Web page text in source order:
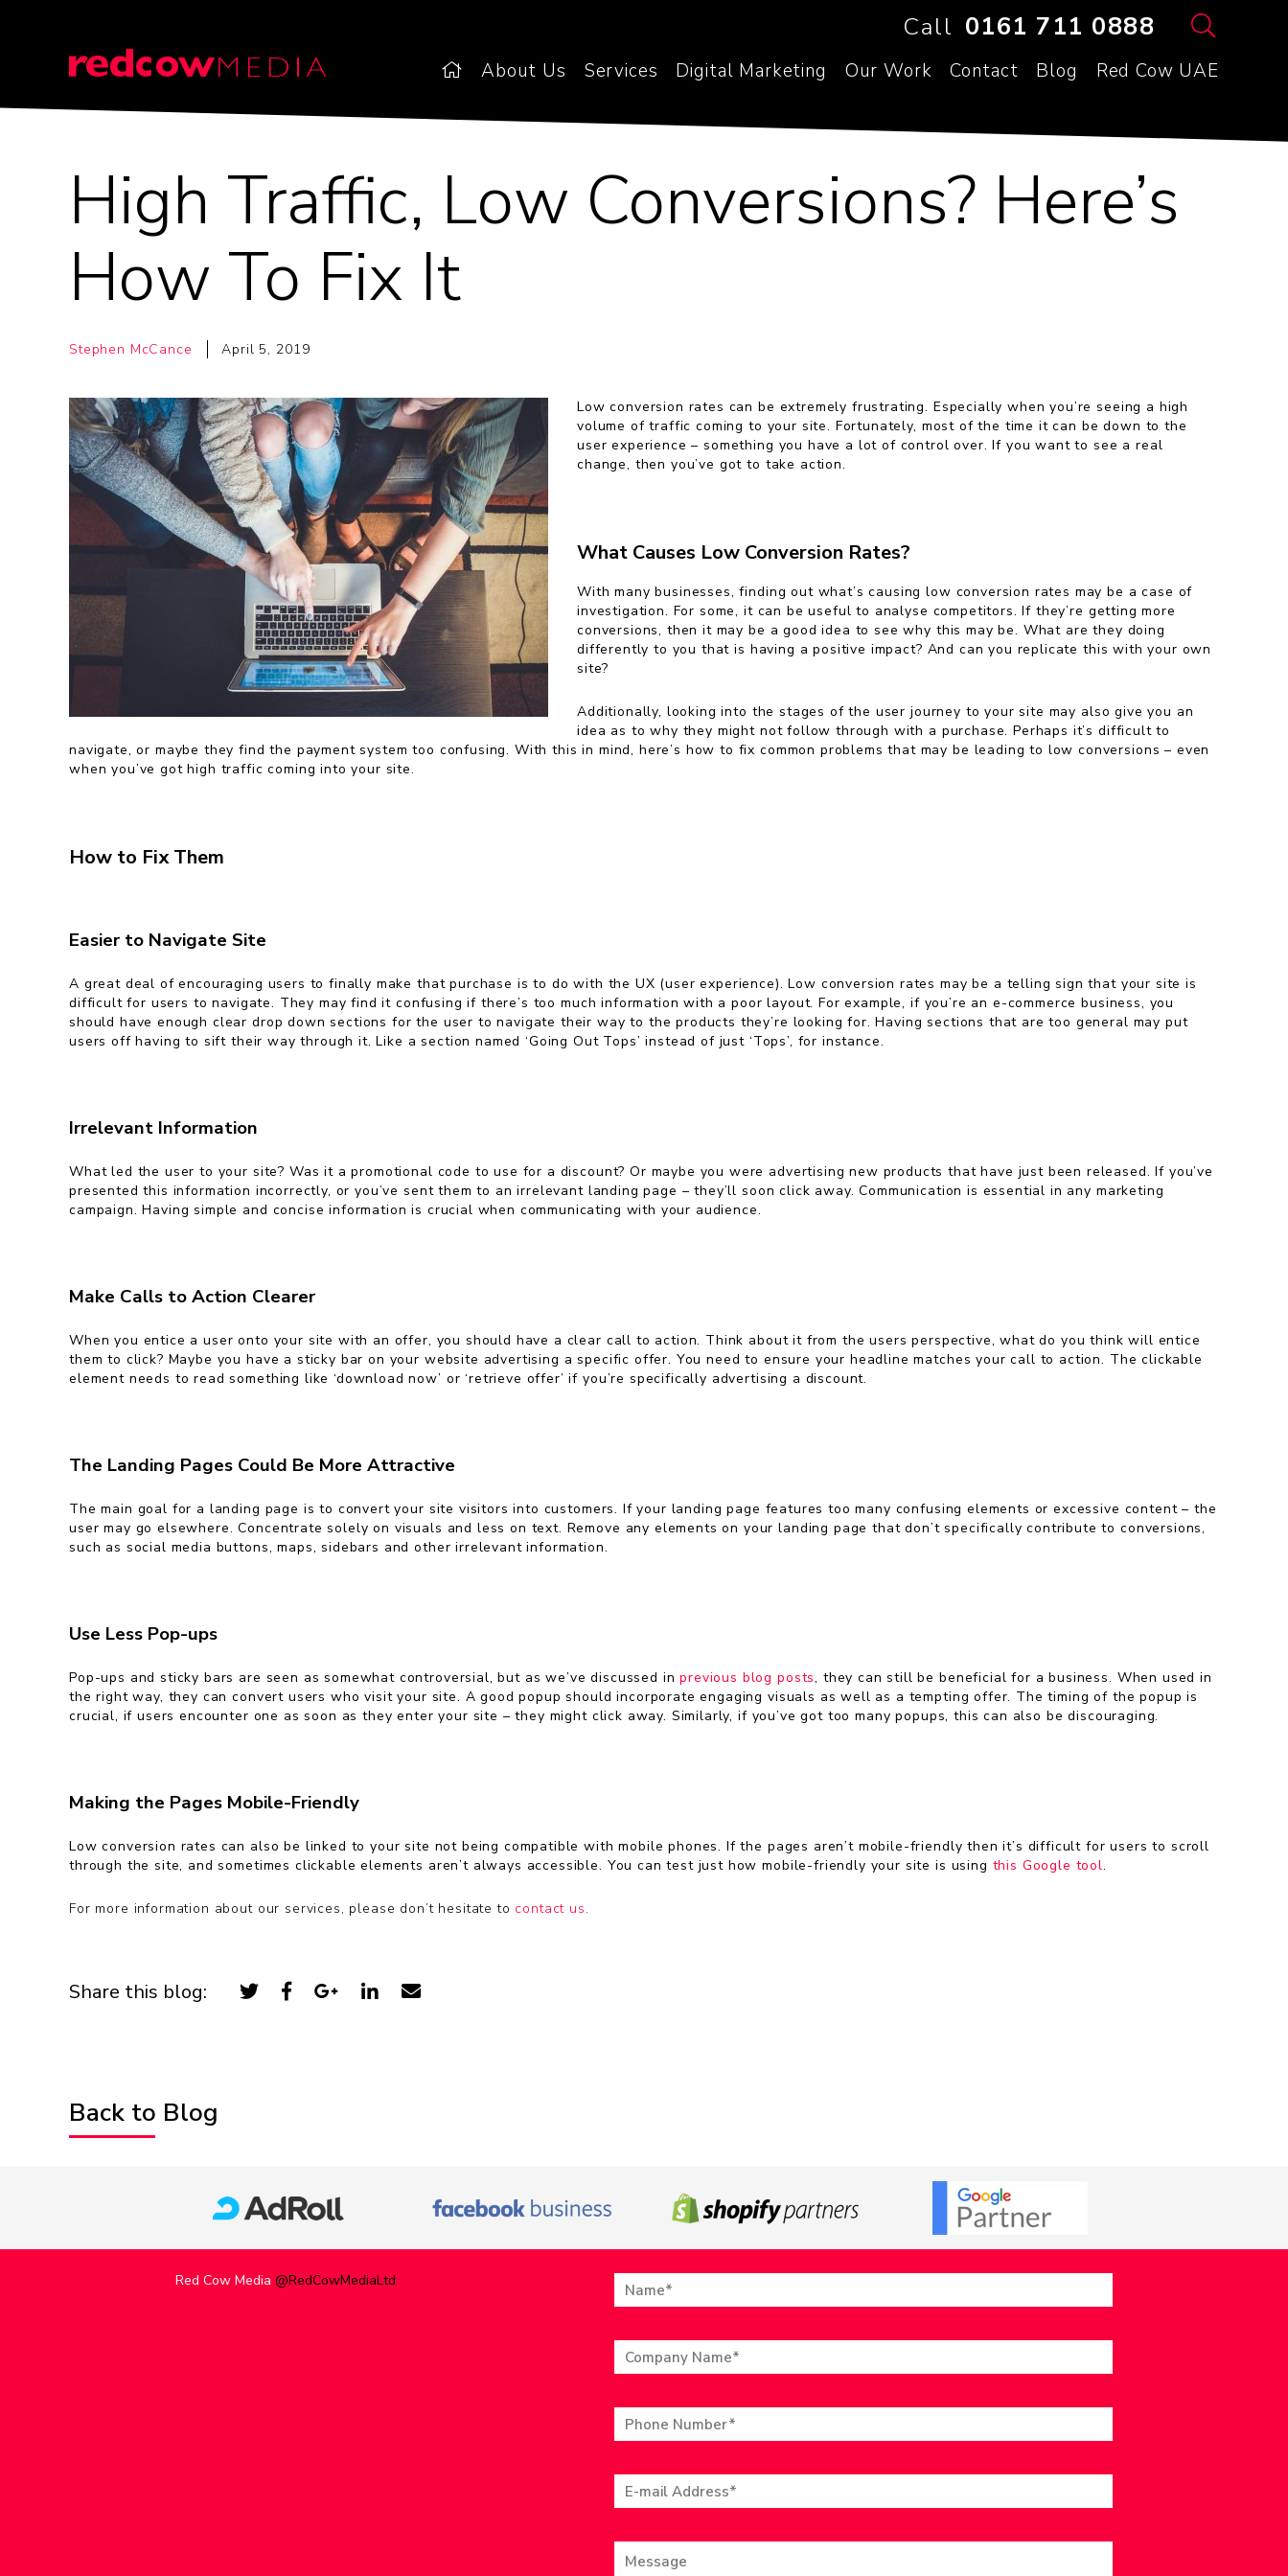
Call 0161 711 0888
About Us Services Digital Marketing Our Work Contact Blog Red Cow UAE
High Traffic, Low Conversions? Here’s
How To Fix It
Stephen McCance April 5, 2019
Low conversion rates can be extremely frustrating. Especially when you’re seeing a high
volume of traffic coming to your site. Fortunately, most of the time it can be down to the
user experience – something you have a lot of control over. If you want to see a real
change, then you’ve got to take action.
What Causes Low Conversion Rates?
With many businesses, finding out what’s causing low conversion rates may be a case of
investigation. For some, it can be useful to analyse competitors. If they’re getting more
conversions, then it may be a good idea to see why this may be. What are they doing
differently to you that is having a positive impact? And can you replicate this with your own
site?
Additionally, looking into the stages of the user journey to your site may also give you an
idea as to why they might not follow through with a purchase. Perhaps it’s difficult to
navigate, or maybe they find the payment system too confusing. With this in mind, here’s how to fix common problems that may be leading to low conversions – even
when you’ve got high traffic coming into your site.
How to Fix Them
Easier to Navigate Site
A great deal of encouraging users to finally make that purchase is to do with the UX (user experience). Low conversion rates may be a telling sign that your site is
difficult for users to navigate. They may find it confusing if there’s too much information with a poor layout. For example, if you’re an e-commerce business, you
should have enough clear drop down sections for the user to navigate their way to the products they’re looking for. Having sections that are too general may put
users off having to sift their way through it. Like a section named ‘Going Out Tops’ instead of just ‘Tops’, for instance.
Irrelevant Information
What led the user to your site? Was it a promotional code to use for a discount? Or maybe you were advertising new products that have just been released. If you’ve
presented this information incorrectly, or you’ve sent them to an irrelevant landing page – they’ll soon click away. Communication is essential in any marketing
campaign. Having simple and concise information is crucial when communicating with your audience.
Make Calls to Action Clearer
When you entice a user onto your site with an offer, you should have a clear call to action. Think about it from the users perspective, what do you think will entice
them to click? Maybe you have a sticky bar on your website advertising a specific offer. You need to ensure your headline matches your call to action. The clickable
element needs to read something like ‘download now’ or ‘retrieve offer’ if you’re specifically advertising a discount.
The Landing Pages Could Be More Attractive
The main goal for a landing page is to convert your site visitors into customers. If your landing page features too many confusing elements or excessive content – the
user may go elsewhere. Concentrate solely on visuals and less on text. Remove any elements on your landing page that don’t specifically contribute to conversions,
such as social media buttons, maps, sidebars and other irrelevant information.
Use Less Pop-ups
Pop-ups and sticky bars are seen as somewhat controversial, but as we’ve discussed inprevious blog posts, they can still be beneficial for a business. When used in
the right way, they can convert users who visit your site. A good popup should incorporate engaging visuals as well as a tempting offer. The timing of the popup is
crucial, if users encounter one as soon as they enter your site – they might click away. Similarly, if you’ve got too many popups, this can also be discouraging.
Making the Pages Mobile-Friendly
Low conversion rates can also be linked to your site not being compatible with mobile phones. If the pages aren’t mobile-friendly then it’s difficult for users to scroll
through the site, and sometimes clickable elements aren’t always accessible. You can test just how mobile-friendly your site is using this Google tool.
For more information about our services, please don’t hesitate to contact us.
Share this blog:
Back to Blog
Red Cow Media @RedCowMediaLtd